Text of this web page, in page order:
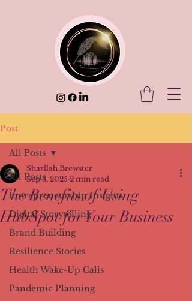
Post
All Posts
Entrepreneurship Insights
Digital Storytelling
Brand Building
Resilience Stories
Health Wake-Up Calls
Pandemic Planning
All Posts
The Benefits of Using
HubSpot for Your Business
Sharllah Brewster
Sep 3, 2025 2 min read